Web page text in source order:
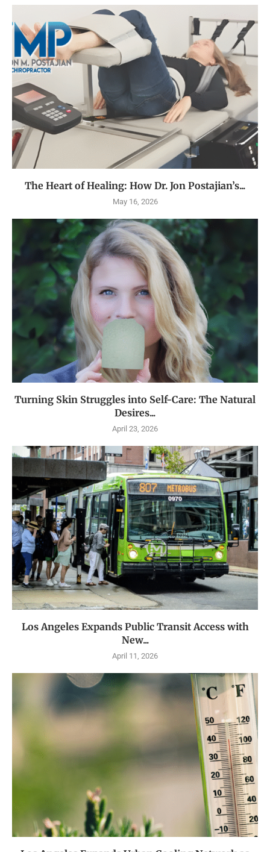
The Heart of Healing: How Dr. Jon Postajian’s...
May 16, 2026
Turning Skin Struggles into Self-Care: The Natural
Desires...
April 23, 2026
Los Angeles Expands Public Transit Access with
New...
April 11, 2026